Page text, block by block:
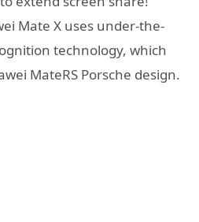
Mate X uses under-the-
technology, which
MateRS Porsche design.